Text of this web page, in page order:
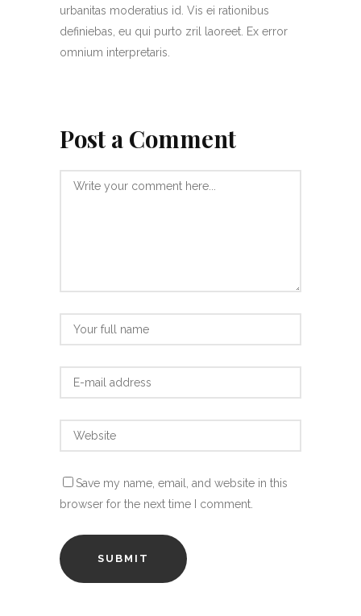
urbanitas moderatius id. Vis ei rationibus
definiebas, eu qui purto zril laoreet. Ex error
omnium interpretaris.
Post a Comment
Save my name, email, and website in this
browser for the next time I comment.